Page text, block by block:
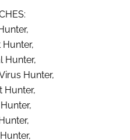
Hunter,
Hunter,
Hunter,
Hunter,